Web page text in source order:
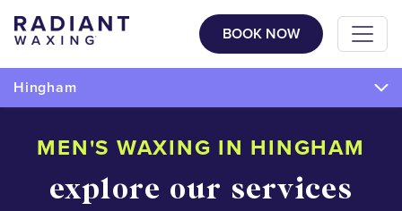
BOOK NOW
Hingham
MEN'S WAXING IN HINGHAM
explore our services